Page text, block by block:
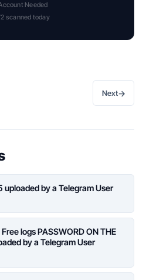
Needed
scanned today
Next→
uploaded by a Telegram User
logs PASSWORD ON THE
by a Telegram User